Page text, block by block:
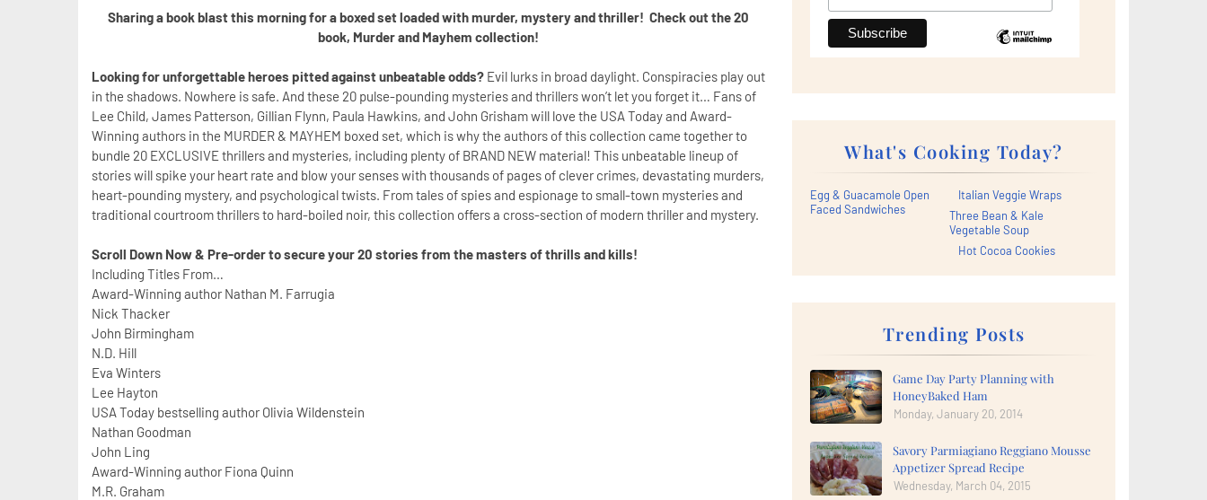
Sharing a book blast this morning for a boxed set loaded with murder, mystery and thriller! Check out the 20
book, Murder and Mayhem collection!
Looking for unforgettable heroes pitted against unbeatable odds? Evil lurks in broad daylight. Conspiracies play out
in the shadows. Nowhere is safe. And these 20 pulse-pounding mysteries and thrillers won’t let you forget it… Fans of
Lee Child, James Patterson, Gillian Flynn, Paula Hawkins, and John Grisham will love the USA Today and Award-
Winning authors in the MURDER & MAYHEM boxed set, which is why the authors of this collection came together to
bundle 20 EXCLUSIVE thrillers and mysteries, including plenty of BRAND NEW material! This unbeatable lineup of
stories will spike your heart rate and blow your senses with thousands of pages of clever crimes, devastating murders,
heart-pounding mystery, and psychological twists. From tales of spies and espionage to small-town mysteries and
traditional courtroom thrillers to hard-boiled noir, this collection offers a cross-section of modern thriller and mystery.
Scroll Down Now & Pre-order to secure your 20 stories from the masters of thrills and kills!
Including Titles From…
Award-Winning author Nathan M. Farrugia
Nick Thacker
John Birmingham
N.D. Hill
Eva Winters
Lee Hayton
USA Today bestselling author Olivia Wildenstein
Nathan Goodman
John Ling
Award-Winning author Fiona Quinn
M.R. Graham
What's Cooking Today?
Egg & Guacamole Open
Faced Sandwiches
Italian Veggie Wraps
Three Bean & Kale
Vegetable Soup
Hot Cocoa Cookies
Trending Posts
Game Day Party Planning with
HoneyBaked Ham
Monday, January 20, 2014
Savory Parmiagiano Reggiano Mousse
Appetizer Spread Recipe
Wednesday, March 04, 2015